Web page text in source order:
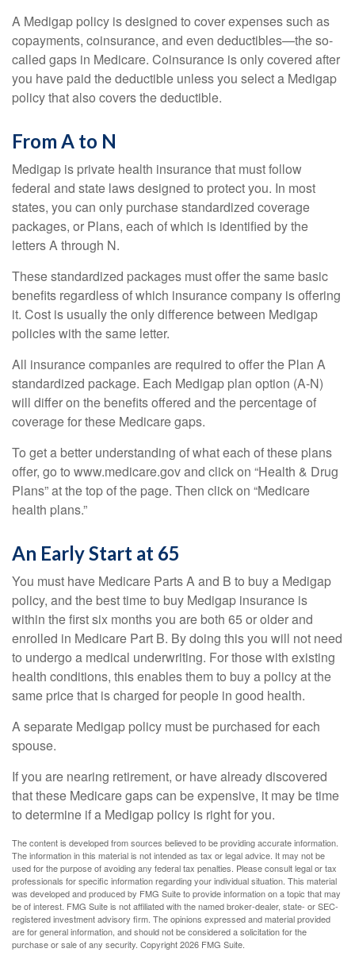
A Medigap policy is designed to cover expenses such as
copayments, coinsurance, and even deductibles—the so-
called gaps in Medicare. Coinsurance is only covered after
you have paid the deductible unless you select a Medigap
policy that also covers the deductible.
From A to N
Medigap is private health insurance that must follow
federal and state laws designed to protect you. In most
states, you can only purchase standardized coverage
packages, or Plans, each of which is identified by the
letters A through N.
These standardized packages must offer the same basic
benefits regardless of which insurance company is offering
it. Cost is usually the only difference between Medigap
policies with the same letter.
All insurance companies are required to offer the Plan A
standardized package. Each Medigap plan option (A-N)
will differ on the benefits offered and the percentage of
coverage for these Medicare gaps.
To get a better understanding of what each of these plans
offer, go to www.medicare.gov and click on “Health & Drug
Plans” at the top of the page. Then click on “Medicare
health plans.”
An Early Start at 65
You must have Medicare Parts A and B to buy a Medigap
policy, and the best time to buy Medigap insurance is
within the first six months you are both 65 or older and
enrolled in Medicare Part B. By doing this you will not need
to undergo a medical underwriting. For those with existing
health conditions, this enables them to buy a policy at the
same price that is charged for people in good health.
A separate Medigap policy must be purchased for each
spouse.
If you are nearing retirement, or have already discovered
that these Medicare gaps can be expensive, it may be time
to determine if a Medigap policy is right for you.
The content is developed from sources believed to be providing accurate information.
The information in this material is not intended as tax or legal advice. It may not be
used for the purpose of avoiding any federal tax penalties. Please consult legal or tax
professionals for specific information regarding your individual situation. This material
was developed and produced by FMG Suite to provide information on a topic that may
be of interest. FMG Suite is not affiliated with the named broker-dealer, state- or SEC-
registered investment advisory firm. The opinions expressed and material provided
are for general information, and should not be considered a solicitation for the
purchase or sale of any security. Copyright2026 FMG Suite.